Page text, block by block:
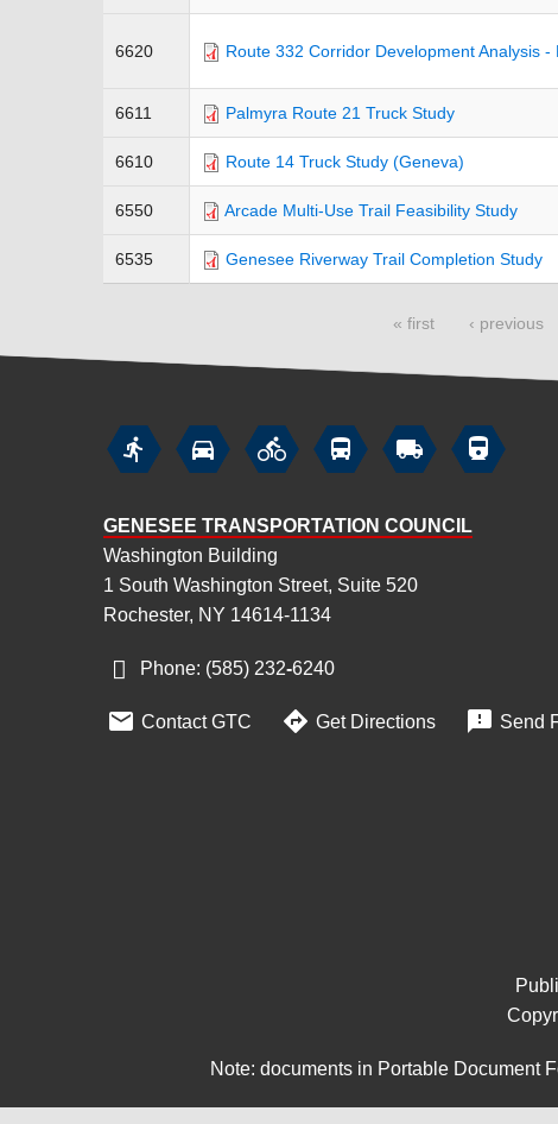
6620 Route 332 Corridor Development Analysis -
6611 Palmyra Route 21 Truck Study
6610 Route 14 Truck Study (Geneva)
6550 Arcade Multi-Use Trail Feasibility Study
6535 Genesee Riverway Trail Completion Study
« first ‹ previous
     
GENESEE TRANSPORTATION COUNCIL
Washington Building
1 South Washington Street, Suite 520
Rochester, NY 14614-1134
Phone: (585) 232‑6240
 Contact GTC  Get Directions  Send
Note: documents in Portable Document